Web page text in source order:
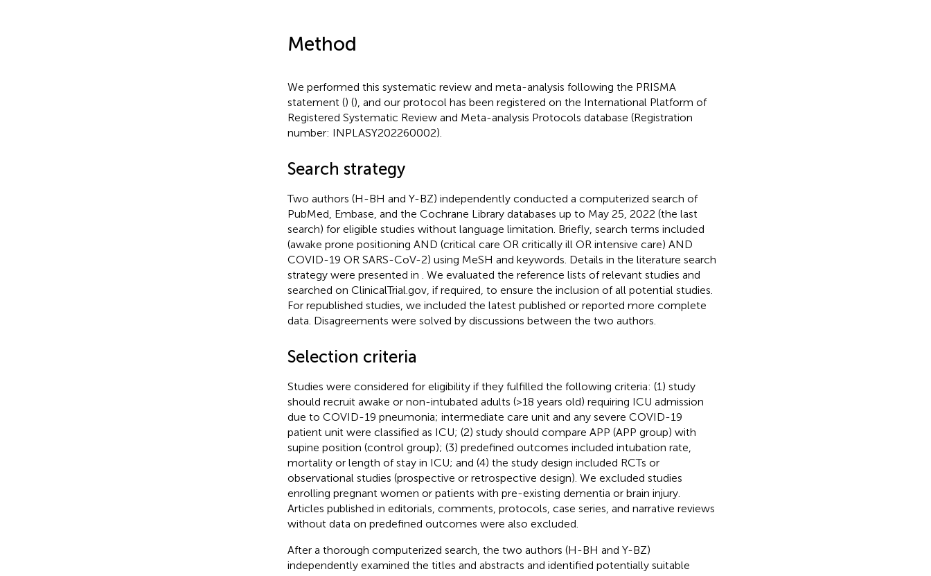
Method
We performed this systematic review and meta-analysis following the PRISMA
statement () (), and our protocol has been registered on the International Platform of
Registered Systematic Review and Meta-analysis Protocols database (Registration
number: INPLASY202260002).
Search strategy
Two authors (H-BH and Y-BZ) independently conducted a computerized search of
PubMed, Embase, and the Cochrane Library databases up to May 25, 2022 (the last
search) for eligible studies without language limitation. Briefly, search terms included
(awake prone positioning AND (critical care OR critically ill OR intensive care) AND
COVID-19 OR SARS-CoV-2) using MeSH and keywords. Details in the literature search
strategy were presented in
. We evaluated the reference lists of relevant studies and
searched on ClinicalTrial.gov, if required, to ensure the inclusion of all potential studies.
For republished studies, we included the latest published or reported more complete
data. Disagreements were solved by discussions between the two authors.
Selection criteria
Studies were considered for eligibility if they fulfilled the following criteria: (1) study
should recruit awake or non-intubated adults (>18 years old) requiring ICU admission
due to COVID-19 pneumonia; intermediate care unit and any severe COVID-19
patient unit were classified as ICU; (2) study should compare APP (APP group) with
supine position (control group); (3) predefined outcomes included intubation rate,
mortality or length of stay in ICU; and (4) the study design included RCTs or
observational studies (prospective or retrospective design). We excluded studies
enrolling pregnant women or patients with pre-existing dementia or brain injury.
Articles published in editorials, comments, protocols, case series, and narrative reviews
without data on predefined outcomes were also excluded.
After a thorough computerized search, the two authors (H-BH and Y-BZ)
independently examined the titles and abstracts and identified potentially suitable